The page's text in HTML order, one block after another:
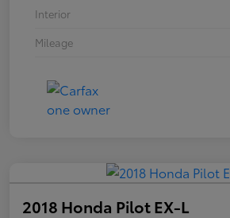
Interior
Mileage
2018 Honda Pilot EX-L